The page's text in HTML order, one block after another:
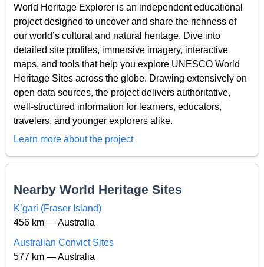
World Heritage Explorer is an independent educational
project designed to uncover and share the richness of
our world’s cultural and natural heritage. Dive into
detailed site profiles, immersive imagery, interactive
maps, and tools that help you explore UNESCO World
Heritage Sites across the globe. Drawing extensively on
open data sources, the project delivers authoritative,
well-structured information for learners, educators,
travelers, and younger explorers alike.
Learn more about the project
Nearby World Heritage Sites
K’gari (Fraser Island)
456 km — Australia
Australian Convict Sites
577 km — Australia